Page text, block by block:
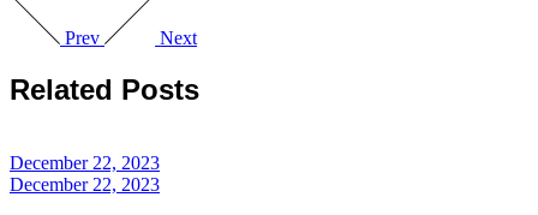
Prev Next
Related Posts
December 22, 2023
December 22, 2023